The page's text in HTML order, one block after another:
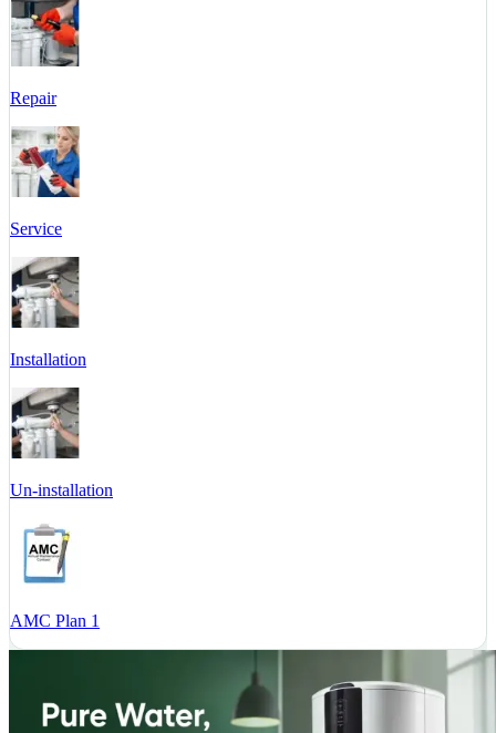
Repair
Service
Installation
Un-installation
AMC Plan 1